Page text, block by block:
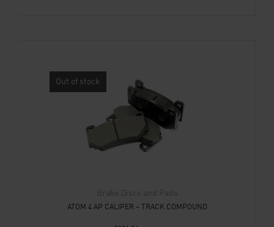
Out of stock
Brake Discs and Pads
ATOM 4 AP CALIPER – TRACK COMPOUND